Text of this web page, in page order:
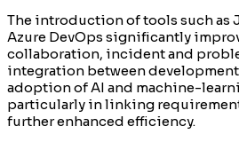
The introduction of tools such as
Azure DevOps significantly
collaboration, incident and
integration between
adoption of AI and machine-
particularly in linking
further enhanced efficiency.